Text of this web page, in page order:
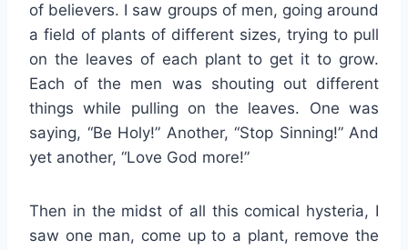
of believers. I saw groups of men, going around
a field of plants of different sizes, trying to pull
on the leaves of each plant to get it to grow.
Each of the men was shouting out different
things while pulling on the leaves. One was
saying, “Be Holy!” Another, “Stop Sinning!” And
yet another, “Love God more!”
Then in the midst of all this comical hysteria, I
saw one man, come up to a plant, remove the